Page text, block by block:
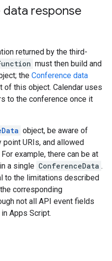
response
returned by the third-
must then build and
the Conference data
this object. Calendar uses
to the conference once it
object, be aware of
URIs, and allowed
example, there can be at
a single ConferenceData .
to the limitations described
corresponding
not all API event fields
Apps Script.